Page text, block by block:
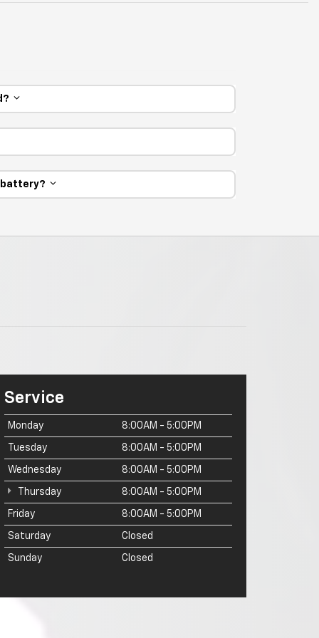
Service
Monday 8:00AM - 5:00PM
Tuesday 8:00AM - 5:00PM
Wednesday 8:00AM - 5:00PM
Thursday 8:00AM - 5:00PM
Friday 8:00AM - 5:00PM
Saturday Closed
Sunday Closed